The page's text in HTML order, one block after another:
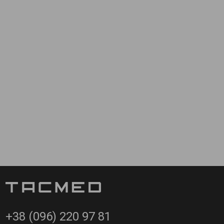
+38 (096) 220 97 81